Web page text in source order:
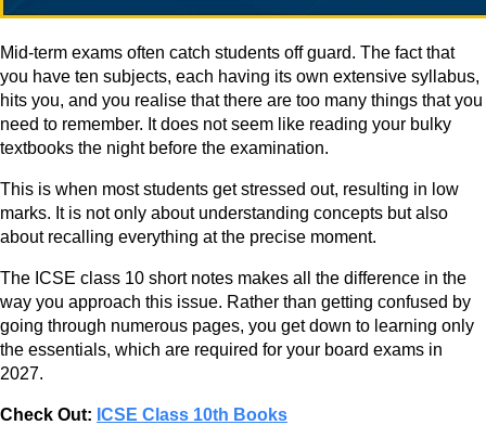
Mid-term exams often catch students off guard. The fact that
you have ten subjects, each having its own extensive syllabus,
hits you, and you realise that there are too many things that you
need to remember. It does not seem like reading your bulky
textbooks the night before the examination.
This is when most students get stressed out, resulting in low
marks. It is not only about understanding concepts but also
about recalling everything at the precise moment.
The ICSE class 10 short notes makes all the difference in the
way you approach this issue. Rather than getting confused by
going through numerous pages, you get down to learning only
the essentials, which are required for your board exams in
2027.
Check Out: ICSE Class 10th Books